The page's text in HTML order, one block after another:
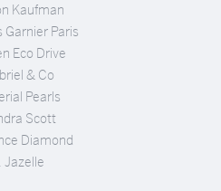
Kaufman
Garnier Paris
Eco Drive
& Co
Pearls
Scott
Diamond
Jazelle